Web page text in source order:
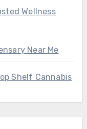
Wellness
Near Me
Shelf Cannabis